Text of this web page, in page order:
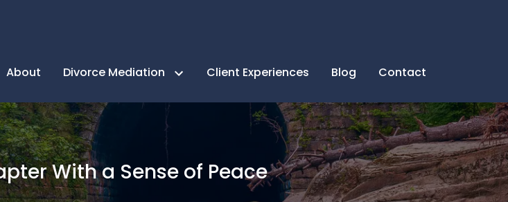
About Divorce Mediation
Next Page Mediation Process
Take the Quiz
FAQ
Benefits of Mediation
Client Experiences Blog Contact
With a Sense of Peace